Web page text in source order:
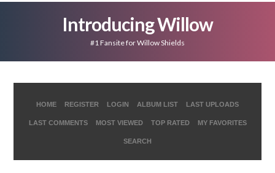
Introducing Willow
#1 Fansite for Willow Shields
HOME REGISTER LOGIN ALBUM LIST LAST UPLOADS
LAST COMMENTS MOST VIEWED TOP RATED MY FAVORITES
SEARCH